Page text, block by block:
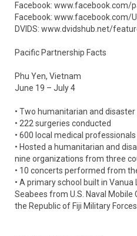
Facebook: www.facebook.com/
Facebook: www.facebook.com/
DVIDS: www.dvidshub.net/
Pacific Partnership Facts
Phu Yen, Vietnam
June 19 – July 4
• Two humanitarian and
• 222 surgeries conducted
• 600 local medical
• Hosted a humanitarian and
nine organizations from three
• 10 concerts performed from
• A primary school built in
Seabees from U.S. Naval
the Republic of Fiji Military Forces